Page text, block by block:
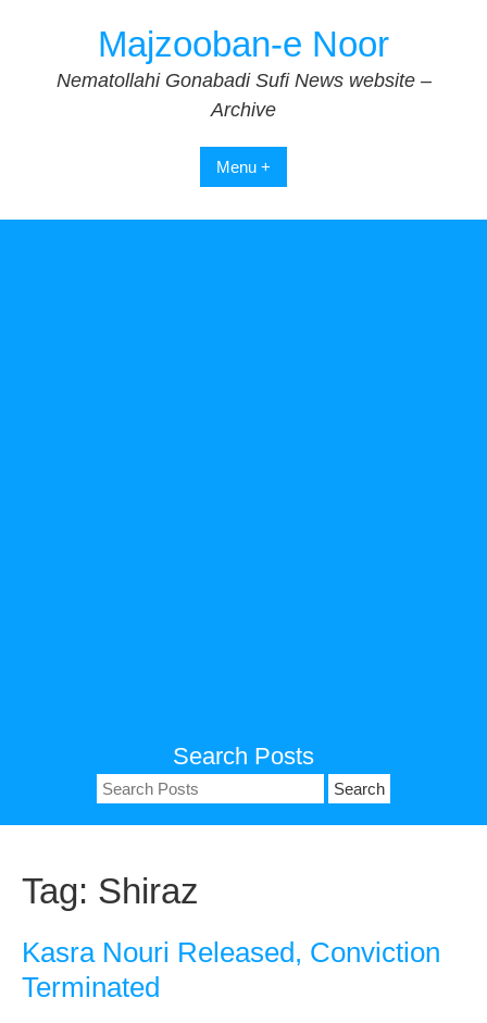
Majzooban-e Noor
Nematollahi Gonabadi Sufi News website –
Archive
Menu +
Search Posts
Search
for:
Tag: Shiraz
Kasra Nouri Released, Conviction
Terminated